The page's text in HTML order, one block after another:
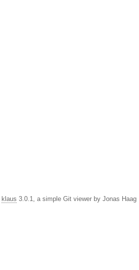
klaus 3.0.1, a simple Git viewer by Jonas Haag